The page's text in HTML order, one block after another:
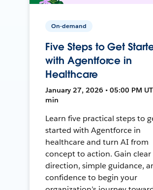
On-demand
Five Steps to Get
with Agentforce in
Healthcare
January 27, 2026 • 05:00 PM
min
Learn five practical steps to
started with Agentforce in
healthcare and turn AI from
concept to action. Gain clear
direction, simple guidance,
confidence to begin your